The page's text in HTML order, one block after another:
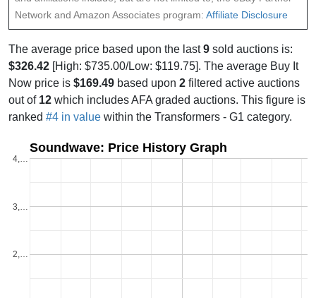
Network and Amazon Associates program: Affiliate Disclosure
The average price based upon the last9 sold auctions is:
$326.42 [High: $735.00/Low: $119.75]. The average Buy It
Now price is $169.49 based upon 2 filtered active auctions
out of 12 which includes AFA graded auctions. This figure is
ranked #4 in value within the Transformers - G1 category.
Soundwave: Price History Graph
2,…
3,…
4,…